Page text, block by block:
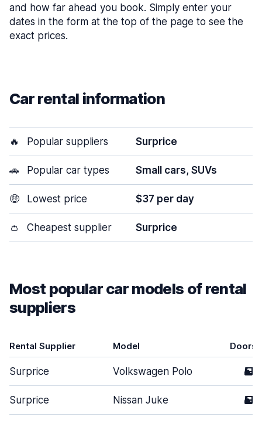
and how far ahead you book. Simply enter your
dates in the form at the top of the page to see the
exact prices.
Car rental information
🔥 Popular suppliers Surprice
🚗 Popular car types Small cars, SUVs
🤑 Lowest price $37 per day
👛 Cheapest supplier Surprice
Most popular car models of rental
suppliers
Rental Supplier Model Doors
Surprice Volkswagen Polo 5
Surprice Nissan Juke 5